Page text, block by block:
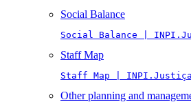
Social Balance
Social Balance |
Staff Map
Staff Map |
Other planning and